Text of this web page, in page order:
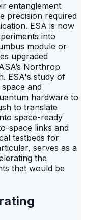
entanglement
precision required
ESA is now
into
module or
upgraded
Northrop
ESA's study of
and
hardware to
to translate
space-ready
space links and
testbeds for
serves as a
the
that would be